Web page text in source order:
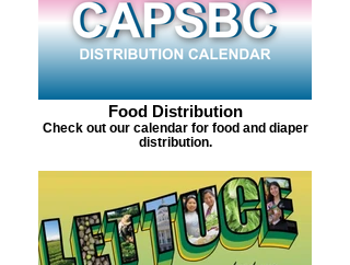
Food Distribution
Check out our calendar for food and diaper
distribution.